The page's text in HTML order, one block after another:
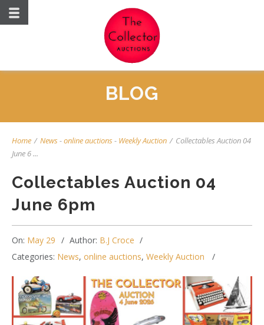
BLOG
Home / News-online auctions- Weekly Auction / Collectables Auction 04
June 6 ...
Collectables Auction 04
June 6pm
On: May 29 Author: B.J Croce
Categories: News, online auctions, Weekly Auction